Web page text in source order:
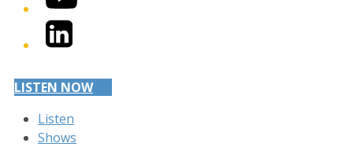
LinkedIn
LISTEN NOW
Listen
Shows